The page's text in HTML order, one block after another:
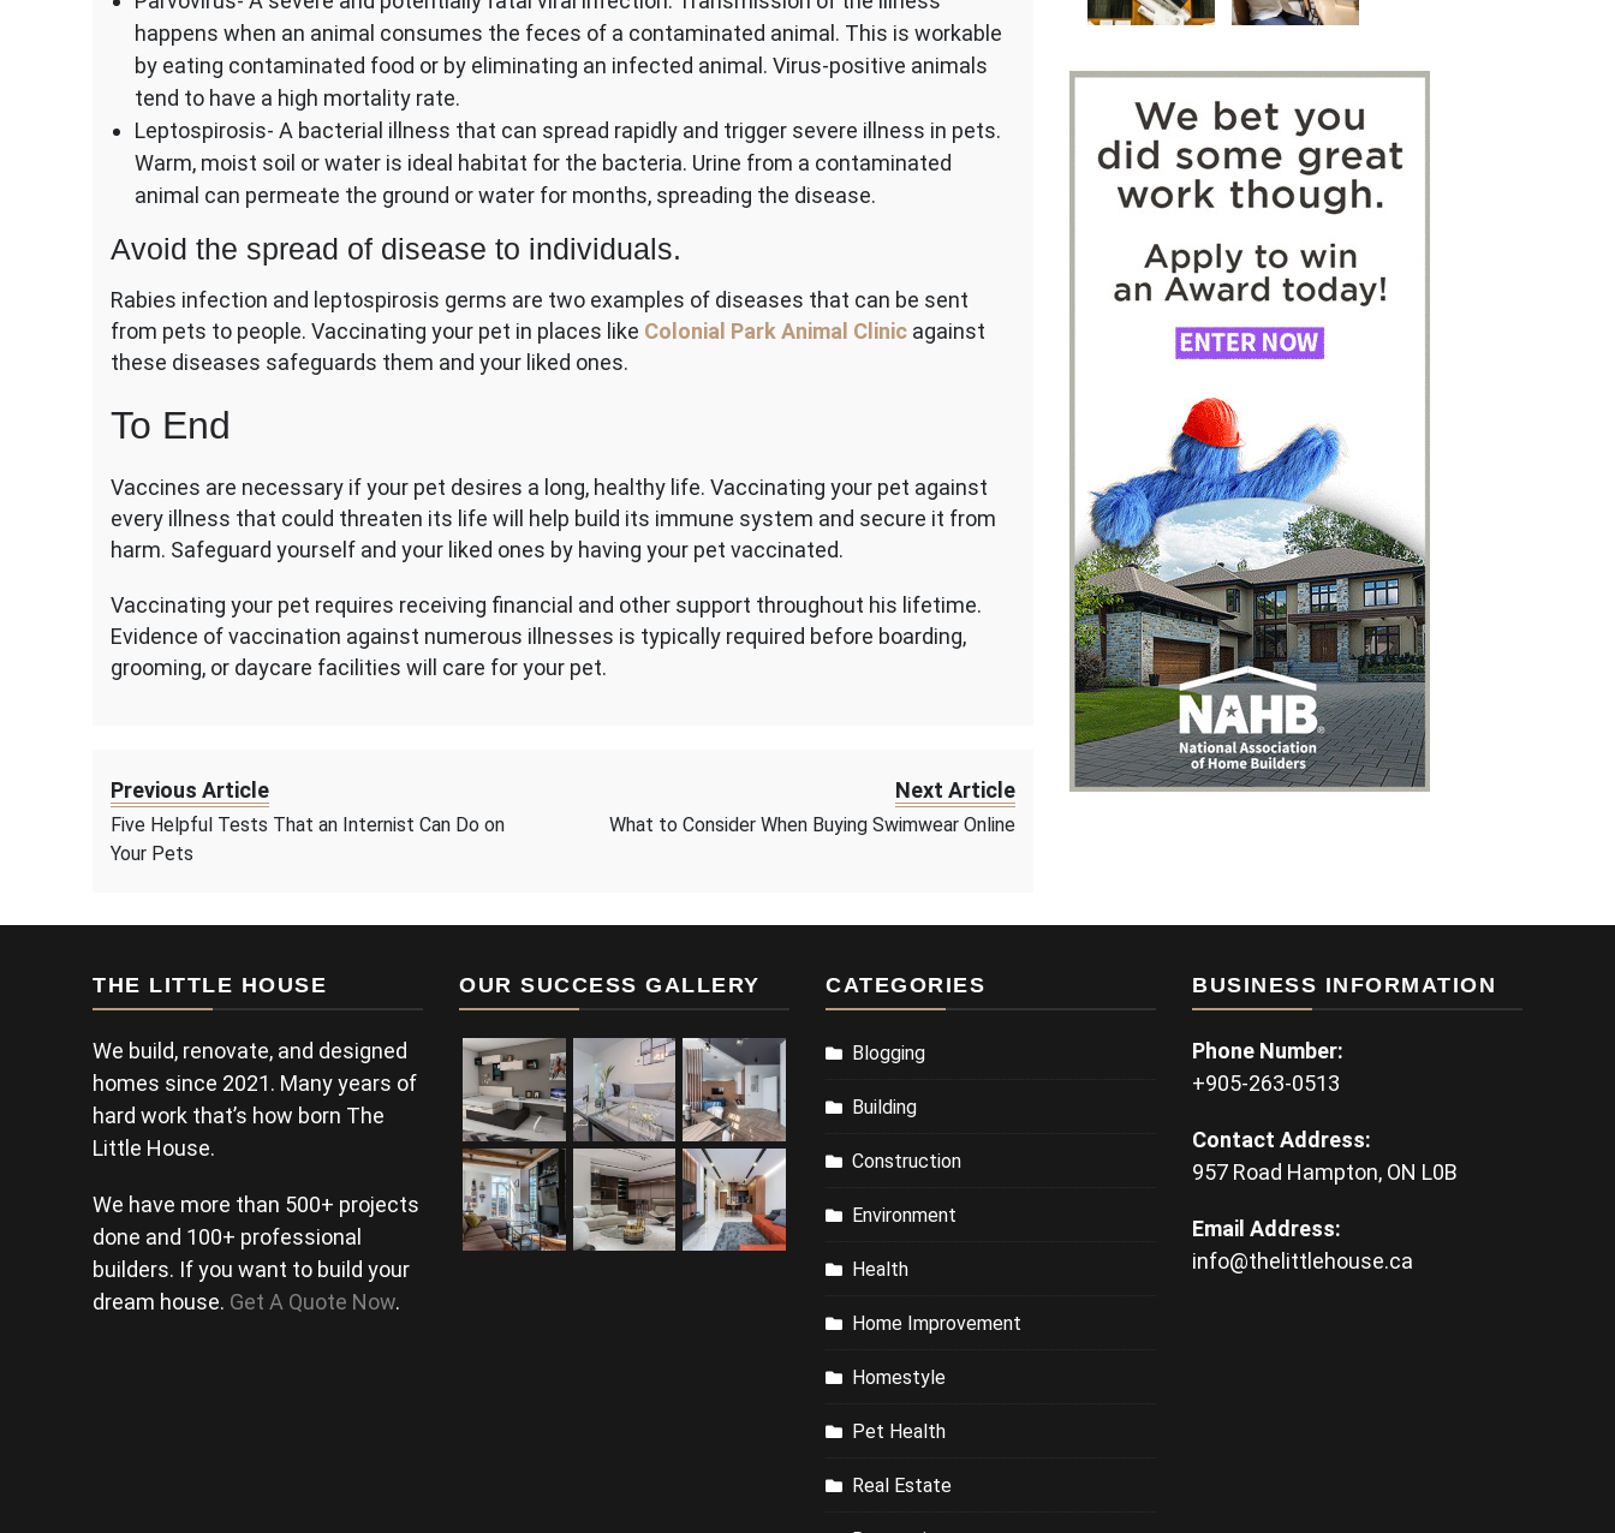
happens when an animal consumes the feces of a contaminated animal. This is workable
by eating contaminated food or by eliminating an infected animal. Virus-positive animals
tend to have a high mortality rate.
Leptospirosis- A bacterial illness that can spread rapidly and trigger severe illness in pets.
Warm, moist soil or water is ideal habitat for the bacteria. Urine from a contaminated
animal can permeate the ground or water for months, spreading the disease.
Avoid the spread of disease to individuals.
Rabies infection and leptospirosis germs are two examples of diseases that can be sent
from pets to people. Vaccinating your pet in places like Colonial Park Animal Clinic against
these diseases safeguards them and your liked ones.
To End
Vaccines are necessary if your pet desires a long, healthy life. Vaccinating your pet against
every illness that could threaten its life will help build its immune system and secure it from
harm. Safeguard yourself and your liked ones by having your pet vaccinated.
Vaccinating your pet requires receiving financial and other support throughout his lifetime.
Evidence of vaccination against numerous illnesses is typically required before boarding,
grooming, or daycare facilities will care for your pet.
Previous Article
Five Helpful Tests That an Internist Can Do on
Your Pets
Next Article
What to Consider When Buying Swimwear Online
THE LITTLE HOUSE
We build, renovate, and designed
homes since 2021. Many years of
hard work that’s how born The
Little House.
We have more than 500+ projects
done and 100+ professional
builders. If you want to build your
dream house. Get A Quote Now.
OUR SUCCESS GALLERY CATEGORIES
Blogging
Building
Construction
Environment
Health
Home Improvement
Homestyle
Pet Health
Real Estate
BUSINESS INFORMATION
Phone Number:
+905-263-0513
Contact Address:
957 Road Hampton, ON L0B
Email Address:
info@thelittlehouse.ca